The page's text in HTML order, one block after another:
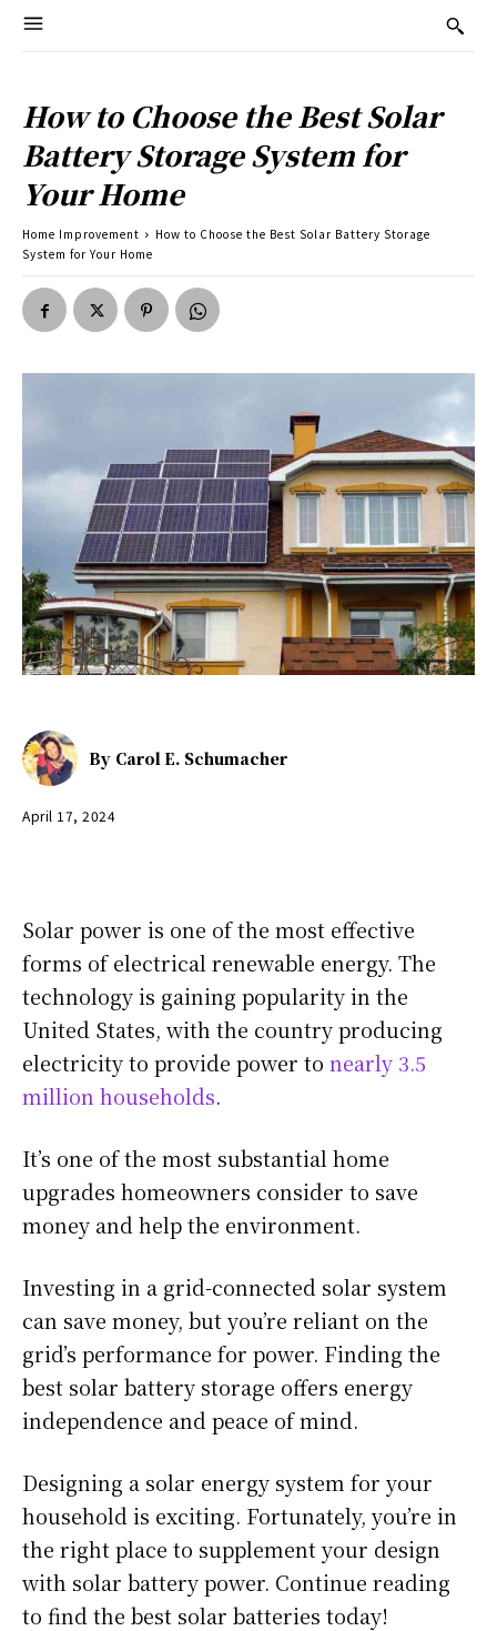
How to Choose the Best Solar
Battery Storage System for
Your Home
Home Improvement
How to Choose the Best Solar Battery Storage
System for Your Home
By Carol E. Schumacher
April 17, 2024
Solar power is one of the most effective
forms of electrical renewable energy. The
technology is gaining popularity in the
United States, with the country producing
electricity to provide power to nearly 3.5
million households.
It’s one of the most substantial home
upgrades homeowners consider to save
money and help the environment.
Investing in a grid-connected solar system
can save money, but you’re reliant on the
grid’s performance for power. Finding the
best solar battery storage offers energy
independence and peace of mind.
Designing a solar energy system for your
household is exciting. Fortunately, you’re in
the right place to supplement your design
with solar battery power. Continue reading
to find the best solar batteries today!